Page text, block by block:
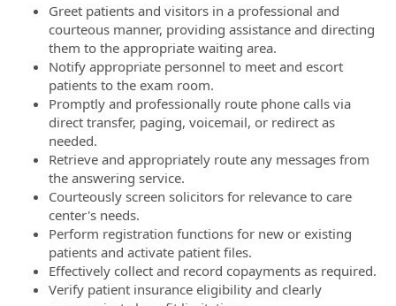
Greet patients and visitors in a professional and
courteous manner, providing assistance and directing
them to the appropriate waiting area.
Notify appropriate personnel to meet and escort
patients to the exam room.
Promptly and professionally route phone calls via
direct transfer, paging, voicemail, or redirect as
needed.
Retrieve and appropriately route any messages from
the answering service.
Courteously screen solicitors for relevance to care
center's needs.
Perform registration functions for new or existing
patients and activate patient files.
Effectively collect and record copayments as required.
Verify patient insurance eligibility and clearly